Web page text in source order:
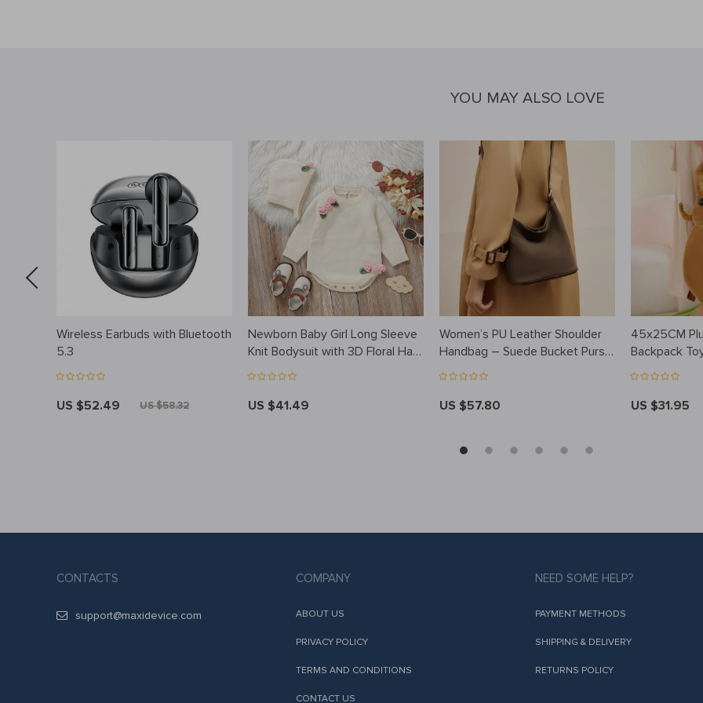
YOU MAY ALSO LOVE
Wireless Earbuds with Bluetooth
5.3
US $52.49 US $58.32
Newborn Baby Girl Long Sleeve
Knit Bodysuit with 3D Floral Hat
– 2pc Outfit Set
US $41.49
Women’s PU Leather Shoulder
Handbag – Suede Bucket Purse
for Winter, Casual Style
US $57.80
45x25CM
Backpack
US $31.95
CONTACTS
support@maxidevice.com
COMPANY
ABOUT US
PRIVACY POLICY
TERMS AND CONDITIONS
CONTACT US
NEED SOME HELP?
PAYMENT METHODS
SHIPPING & DELIVERY
RETURNS POLICY